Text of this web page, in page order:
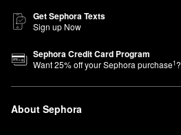
Get Sephora Texts
Sign up Now
Sephora Credit Card Program
Want25% off your Sephora purchase1?
About Sephora